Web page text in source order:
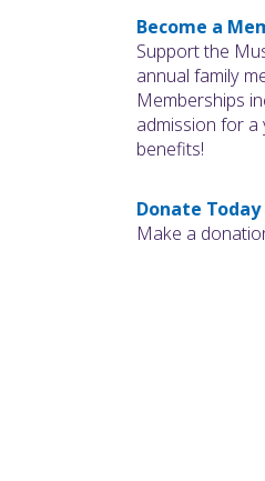
Become a
Support the
annual family
Memberships
admission for
benefits!
Donate Today
Make a